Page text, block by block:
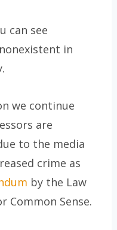
can see
in
we continue
are
to the media
crime as
by the Law
Common Sense.